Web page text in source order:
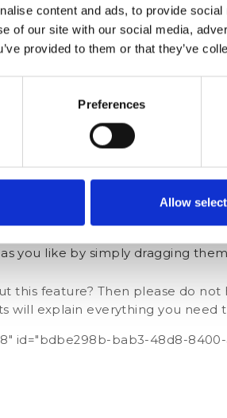
content and ads, to provide
of our site with our social media,
provided to them or that they’ve
Preferences
Allow
the ‘+’ button in the bottom
you like by simply dragging
this feature? Then please do
will explain everything you need
id="bdbe298b-bab3-48d8-